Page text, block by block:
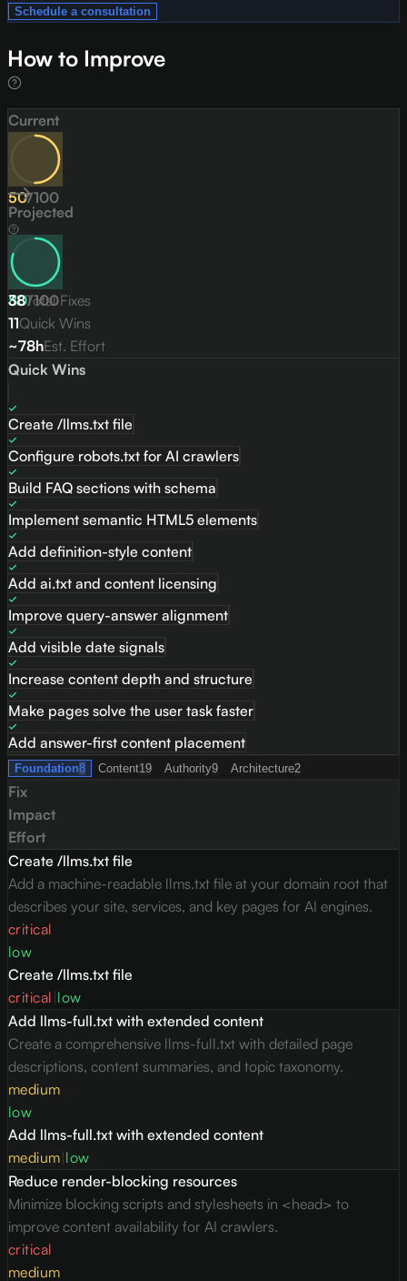
Schedule a consultation
How to Improve
Current
50/100
Projected
80/100
38Total Fixes
11Quick Wins
~78hEst. Effort
Quick Wins
Create /llms.txt file
Configure robots.txt for AI crawlers
Build FAQ sections with schema
Implement semantic HTML5 elements
Add definition-style content
Add ai.txt and content licensing
Improve query-answer alignment
Add visible date signals
Increase content depth and structure
Make pages solve the user task faster
Add answer-first content placement
Foundation8 Content19 Authority9 Architecture2
Fix
Impact
Effort
Create /llms.txt file
Add a machine-readable llms.txt file at your domain root that
describes your site, services, and key pages for AI engines.
critical
low
Create /llms.txt file
critical low
Add llms-full.txt with extended content
Create a comprehensive llms-full.txt with detailed page
descriptions, content summaries, and topic taxonomy.
medium
low
Add llms-full.txt with extended content
medium low
Reduce render-blocking resources
Minimize blocking scripts and stylesheets in <head> to
improve content availability for AI crawlers.
critical
medium